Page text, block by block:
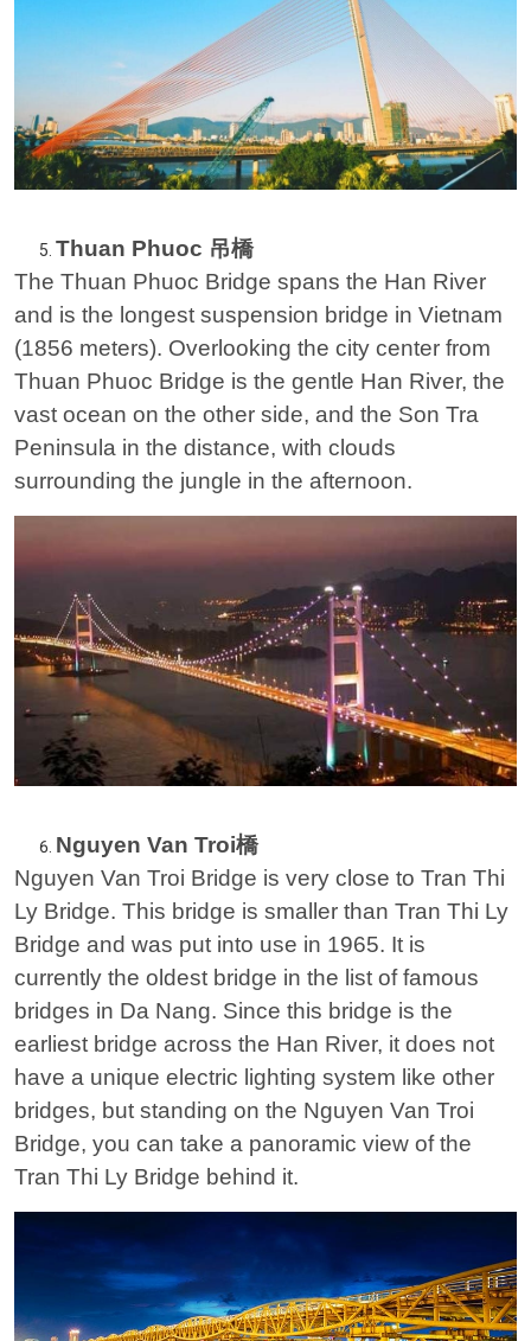
Thuan Phuoc 吊橋
The Thuan Phuoc Bridge spans the Han River
and is the longest suspension bridge in Vietnam
(1856 meters). Overlooking the city center from
Thuan Phuoc Bridge is the gentle Han River, the
vast ocean on the other side, and the Son Tra
Peninsula in the distance, with clouds
surrounding the jungle in the afternoon.
Nguyen Van Troi橋
Nguyen Van Troi Bridge is very close to Tran Thi
Ly Bridge. This bridge is smaller than Tran Thi Ly
Bridge and was put into use in 1965. It is
currently the oldest bridge in the list of famous
bridges in Da Nang. Since this bridge is the
earliest bridge across the Han River, it does not
have a unique electric lighting system like other
bridges, but standing on the Nguyen Van Troi
Bridge, you can take a panoramic view of the
Tran Thi Ly Bridge behind it.